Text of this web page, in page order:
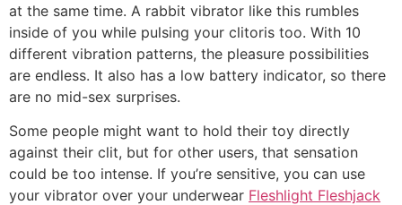
at the same time. A rabbit vibrator like this rumbles
inside of you while pulsing your clitoris too. With 10
different vibration patterns, the pleasure possibilities
are endless. It also has a low battery indicator, so there
are no mid-sex surprises.
Some people might want to hold their toy directly
against their clit, but for other users, that sensation
could be too intense. If you’re sensitive, you can use
your vibrator over your underwear Fleshlight Fleshjack